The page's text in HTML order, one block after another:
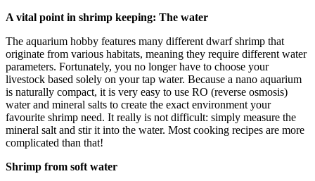
A vital point in shrimp keeping: The water
The aquarium hobby features many different dwarf shrimp that
originate from various habitats, meaning they require different water
parameters. Fortunately, you no longer have to choose your
livestock based solely on your tap water. Because a nano aquarium
is naturally compact, it is very easy to use RO (reverse osmosis)
water and mineral salts to create the exact environment your
favourite shrimp need. It really is not difficult: simply measure the
mineral salt and stir it into the water. Most cooking recipes are more
complicated than that!
Shrimp from soft water